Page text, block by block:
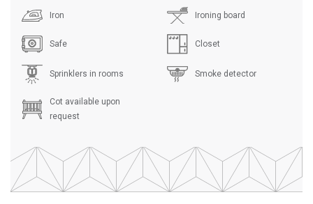
Iron Ironing board
Safe Closet
Sprinklers in rooms Smoke detector
Cot available upon
request